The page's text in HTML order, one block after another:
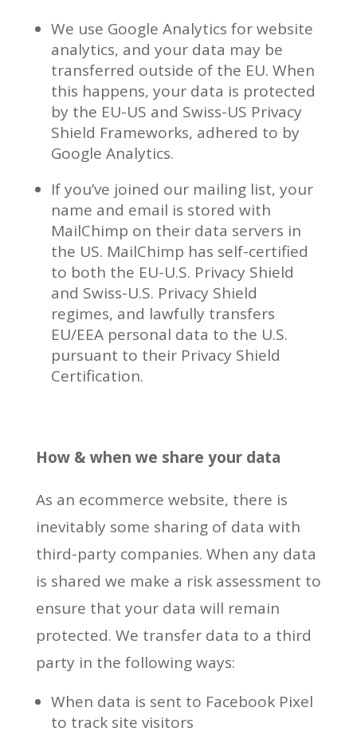
We use Google Analytics for website
analytics, and your data may be
transferred outside of the EU. When
this happens, your data is protected
by the EU-US and Swiss-US Privacy
Shield Frameworks, adhered to by
Google Analytics.
If you’ve joined our mailing list, your
name and email is stored with
MailChimp on their data servers in
the US. MailChimp has self-certified
to both the EU-U.S. Privacy Shield
and Swiss-U.S. Privacy Shield
regimes, and lawfully transfers
EU/EEA personal data to the U.S.
pursuant to their Privacy Shield
Certification.
How & when we share your data
As an ecommerce website, there is
inevitably some sharing of data with
third-party companies. When any data
is shared we make a risk assessment to
ensure that your data will remain
protected. We transfer data to a third
party in the following ways:
When data is sent to Facebook Pixel
to track site visitors